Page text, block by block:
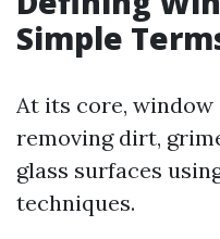
Simple
At its core, window
removing dirt,
glass surfaces
techniques.